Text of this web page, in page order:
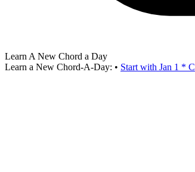
Learn A New Chord a Day
Learn a New Chord-A-Day: • Start with Jan 1 * C